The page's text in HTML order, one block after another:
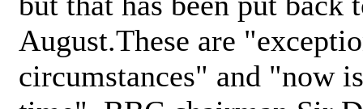
August.These are
circumstances" and "now